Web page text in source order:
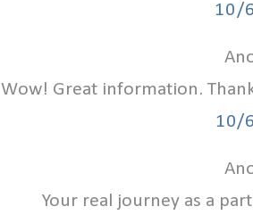
10/
Wow! Great information.
10/
Your real journey as a